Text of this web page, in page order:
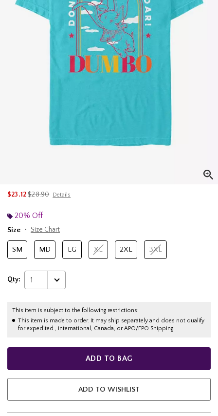
$23.12is sales price, the original price is
$28.90 Details
20% Off
Size
Size Chart
SM MD LG XL 2XL 3XL
Qty: 1
This item is subject to the following restrictions:
This item is made to order. It may ship separately and does not qualify
for expedited , international, Canada, or APO/FPO Shipping.
ADD TO BAG
ADD TO WISHLIST